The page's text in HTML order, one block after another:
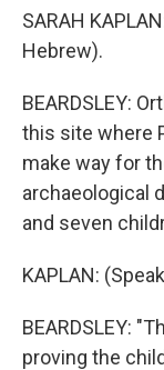
SARAH
Hebrew).
BEARDSLEY:
this site where
make way for
archaeological
and seven
KAPLAN:
BEARDSLEY:
proving the